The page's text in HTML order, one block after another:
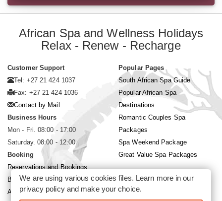
African Spa and Wellness Holidays
Relax - Renew - Recharge
Customer Support
Tel: +27 21 424 1037
Fax: +27 21 424 1036
Contact by Mail
Business Hours
Mon - Fri. 08:00 - 17:00
Saturday. 08:00 - 12:00
Booking
Reservations and Bookings
Booking Conditions
About Siyabona Africa (Pty) Ltd
Popular Pages
South African Spa Guide
Popular African Spa
Destinations
Romantic Couples Spa
Packages
Spa Weekend Package
Great Value Spa Packages
We are using various cookies files. Learn more in our
privacy policyand make your choice.